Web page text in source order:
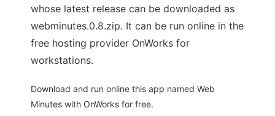
whose latest release can be downloaded as
webminutes.0.8.zip. It can be run online in the
free hosting provider OnWorks for
workstations.
Download and run online this app named Web
Minutes with OnWorks for free.